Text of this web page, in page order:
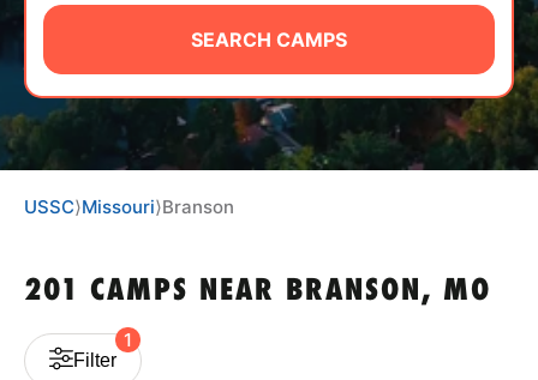
ABOUT
NEWS
VIEW CART
SEARCH CAMPS
USSC⟩Missouri⟩Branson
201 CAMPS NEAR BRANSON, MO
Filter
1